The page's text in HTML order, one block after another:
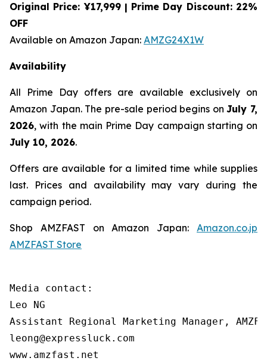
Original Price: ¥17,999 | Prime Day Discount: 22%
OFF
Available on Amazon Japan: AMZG24X1W
Availability
All Prime Day offers are available exclusively on
Amazon Japan. The pre-sale period begins onJuly 7,
2026, with the main Prime Day campaign starting on
July 10, 2026.
Offers are available for a limited time while supplies
last. Prices and availability may vary during the
campaign period.
Shop AMZFAST on Amazon Japan: Amazon.co.jp
AMZFAST Store
Media contact:
Leo NG
Assistant Regional Marketing Manager,
leong@expressluck.com
www.amzfast.net